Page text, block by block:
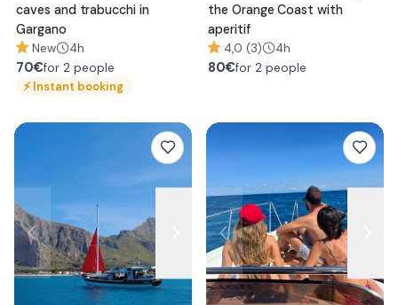
caves and trabucchi in
Gargano
New 4h
70€for 2 people
⚡Instant booking
the Orange Coast with
aperitif
4,0 (3) 4h
80€for 2 people